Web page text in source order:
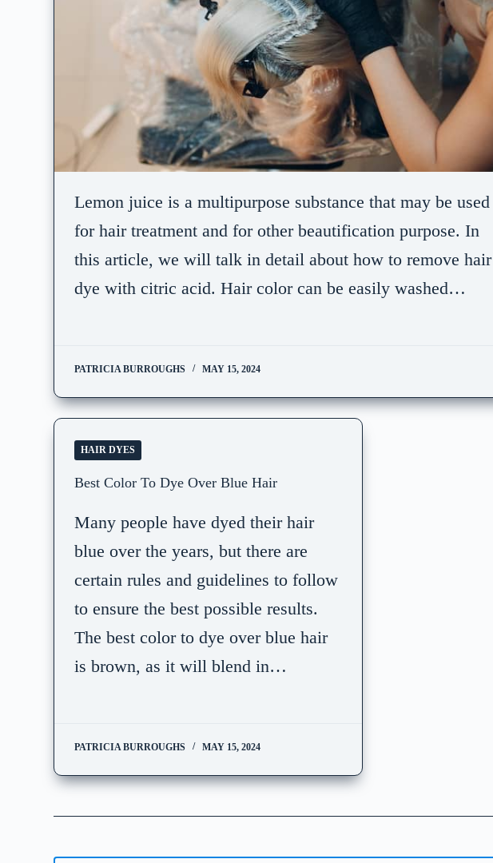
Lemon juice is a multipurpose substance that may be used
for hair treatment and for other beautification purpose. In
this article, we will talk in detail about how to remove hair
dye with citric acid. Hair color can be easily washed…
PATRICIA BURROUGHS MAY 15, 2024
HAIR DYES
Best Color To Dye Over Blue Hair
Many people have dyed their hair
blue over the years, but there are
certain rules and guidelines to follow
to ensure the best possible results.
The best color to dye over blue hair
is brown, as it will blend in…
PATRICIA BURROUGHS MAY 15, 2024